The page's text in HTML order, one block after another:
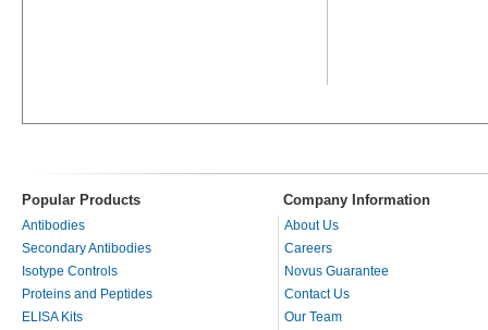
Popular Products Company Information
Antibodies
Secondary Antibodies
Isotype Controls
Proteins and Peptides
ELISA Kits
About Us
Careers
Novus Guarantee
Contact Us
Our Team